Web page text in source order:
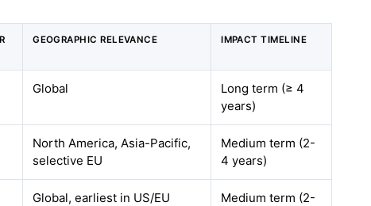
GEOGRAPHIC RELEVANCE IMPACT TIMELINE
Global
Long term (≥ 4
years)
North America, Asia-Pacific,
selective EU
Medium term (2-
4 years)
Global, earliest in US/EU
Medium term (2-